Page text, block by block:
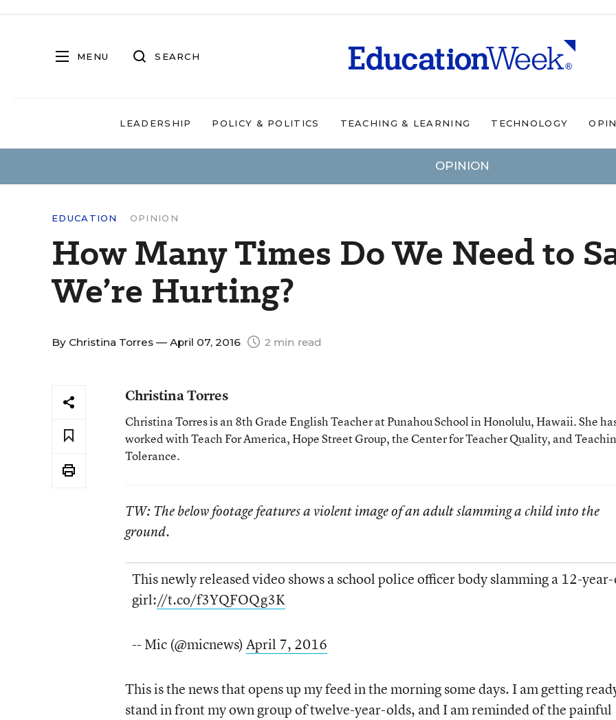
MENU SEARCH
LEADERSHIP POLICY & POLITICS TEACHING & LEARNING TECHNOLOGY
OPINION
EDUCATION OPINION
How Many Times Do We Need to
We’re Hurting?
By Christina Torres — April 07, 2016 2 min read
Christina Torres
Christina Torres is an 8th Grade English Teacher at Punahou School in Honolulu, Hawaii. She
worked with Teach For America, Hope Street Group, the Center for Teacher Quality, and
Tolerance.
TW: The below footage features a violent image of an adult slamming a child into the
ground.
This newly released video shows a school police officer body slamming a 12-
girl://t.co/f3YQFOQg3K
-- Mic (@micnews) April 7, 2016
This is the news that opens up my feed in the morning some days. I am getting
stand in front my own group of twelve-year-olds, and I am reminded of the painful